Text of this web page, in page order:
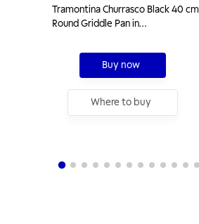
Tramontina Churrasco Black 40 cm
Round Griddle Pan in
Buy now
Where to buy